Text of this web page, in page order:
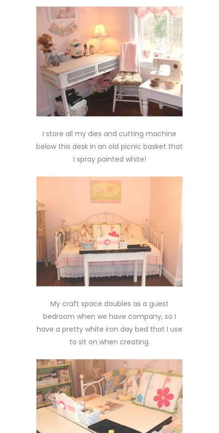
I store all my dies and cutting machine
below this desk in an old picnic basket that
I spray painted white!
My craft space doubles as a guest
bedroom when we have company, so I
have a pretty white iron day bed that I use
to sit on when creating.